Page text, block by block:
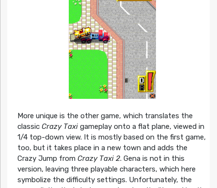
More unique is the other game, which translates the
classic Crazy Taxigameplay onto a flat plane, viewed in
1/4 top-down view. It is mostly based on the first game,
too, but it takes place in a new town and adds the
Crazy Jump from Crazy Taxi 2. Gena is not in this
version, leaving three playable characters, which here
symbolize the difficulty settings. Unfortunately, the